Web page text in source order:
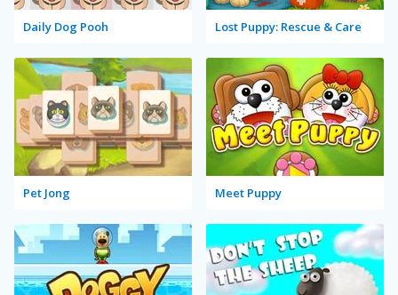
Daily Dog Pooh Lost Puppy: Rescue & Care
Pet Jong Meet Puppy